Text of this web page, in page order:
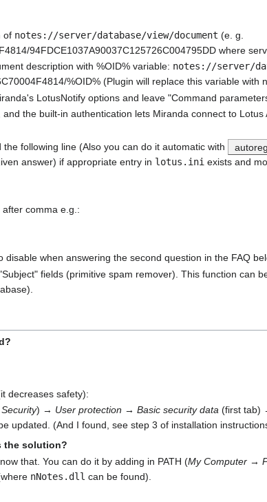
of notes://server/database/view/document (e. g.
94FDCE1037A90037C125726C004795DD where
description with %OID% variable: notes://server/
%OID% (Plugin will replace this variable with
LotusNotify options and leave "Command
the built-in authentication lets Miranda connect to
following line (Also you can do it automatic with
answer) if appropriate entry in lotus.ini exists and
comma e.g.:
when answering the second question in the FAQ
fields (primitive spam remover). This function can
decreases safety):
Security) → User protection → Basic security data (first tab)
updated. (And I found, see step 3 of installation
the solution?
that. You can do it by adding in PATH (My Computer →
nNotes.dll can be found).